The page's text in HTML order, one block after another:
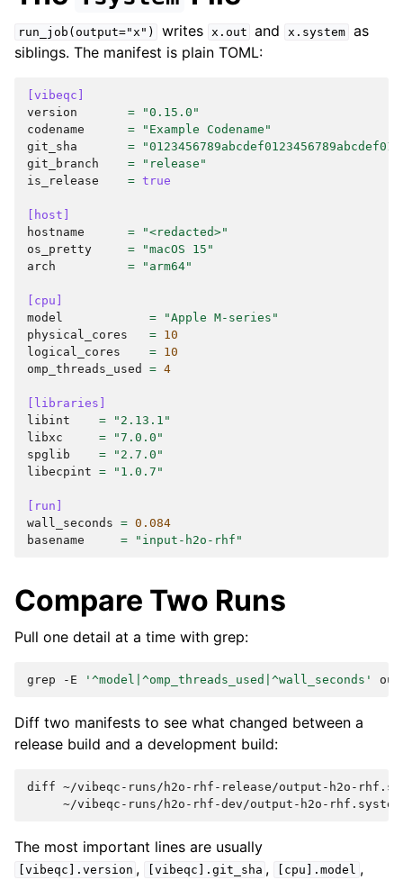
run_job(output="x") writes x.out and x.system
as
siblings. The manifest is plain TOML:
[vibeqc]
version
=
"0.15.0"
codename
=
"Example Codename"
git_sha
=
git_branch
=
"release"
is_release
= true
[host]
hostname
=
"<redacted>"
os_pretty
=
"macOS 15"
arch
= "arm64"
[cpu]
model
=
"Apple M-series"
physical_cores
= 10
logical_cores
= 10
omp_threads_used
= 4
[libraries]
libint
=
"2.13.1"
libxc
=
"7.0.0"
spglib
=
"2.7.0"
libecpint = "1.0.7"
[run]
wall_seconds = 0.084
basename
= "input-h2o-rhf"
Compare Two Runs
Pull one detail at a time with grep:
grep -E '^model|^omp_threads_used|^wall_seconds'
Diff two manifests to see what changed between a
release build and a development build:
diff ~/vibeqc-runs/h2o-rhf-release/output-h2o-
The most important lines are usually
[vibeqc].version , [vibeqc].git_sha , [cpu].model ,